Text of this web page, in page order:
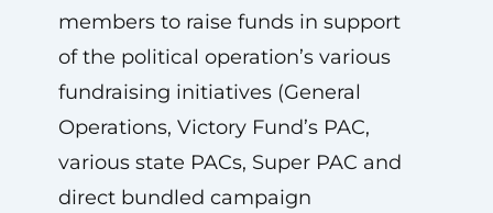
members to raise funds in support
of the political operation’s various
fundraising initiatives (General
Operations, Victory Fund’s PAC,
various state PACs, Super PAC and
direct bundled campaign